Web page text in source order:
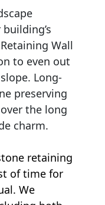
Wall
to even out
Long-
preserving
the long
charm.
retaining
of time for
We